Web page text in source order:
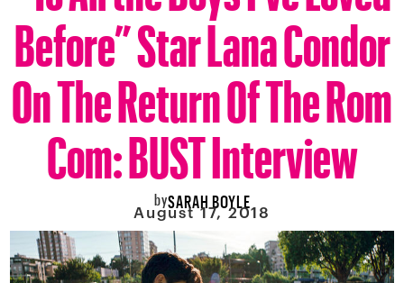
Before” Star Lana Condor
On The Return Of The Rom
Com: BUST Interview
bySARAH BOYLE
August 17, 2018